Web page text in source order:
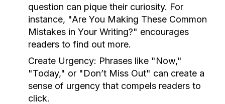
question can pique their curiosity. For
instance, "Are You Making These Common
Mistakes in Your Writing?" encourages
readers to find out more.
Create Urgency: Phrases like "Now,"
"Today," or "Don’t Miss Out" can create a
sense of urgency that compels readers to
click.